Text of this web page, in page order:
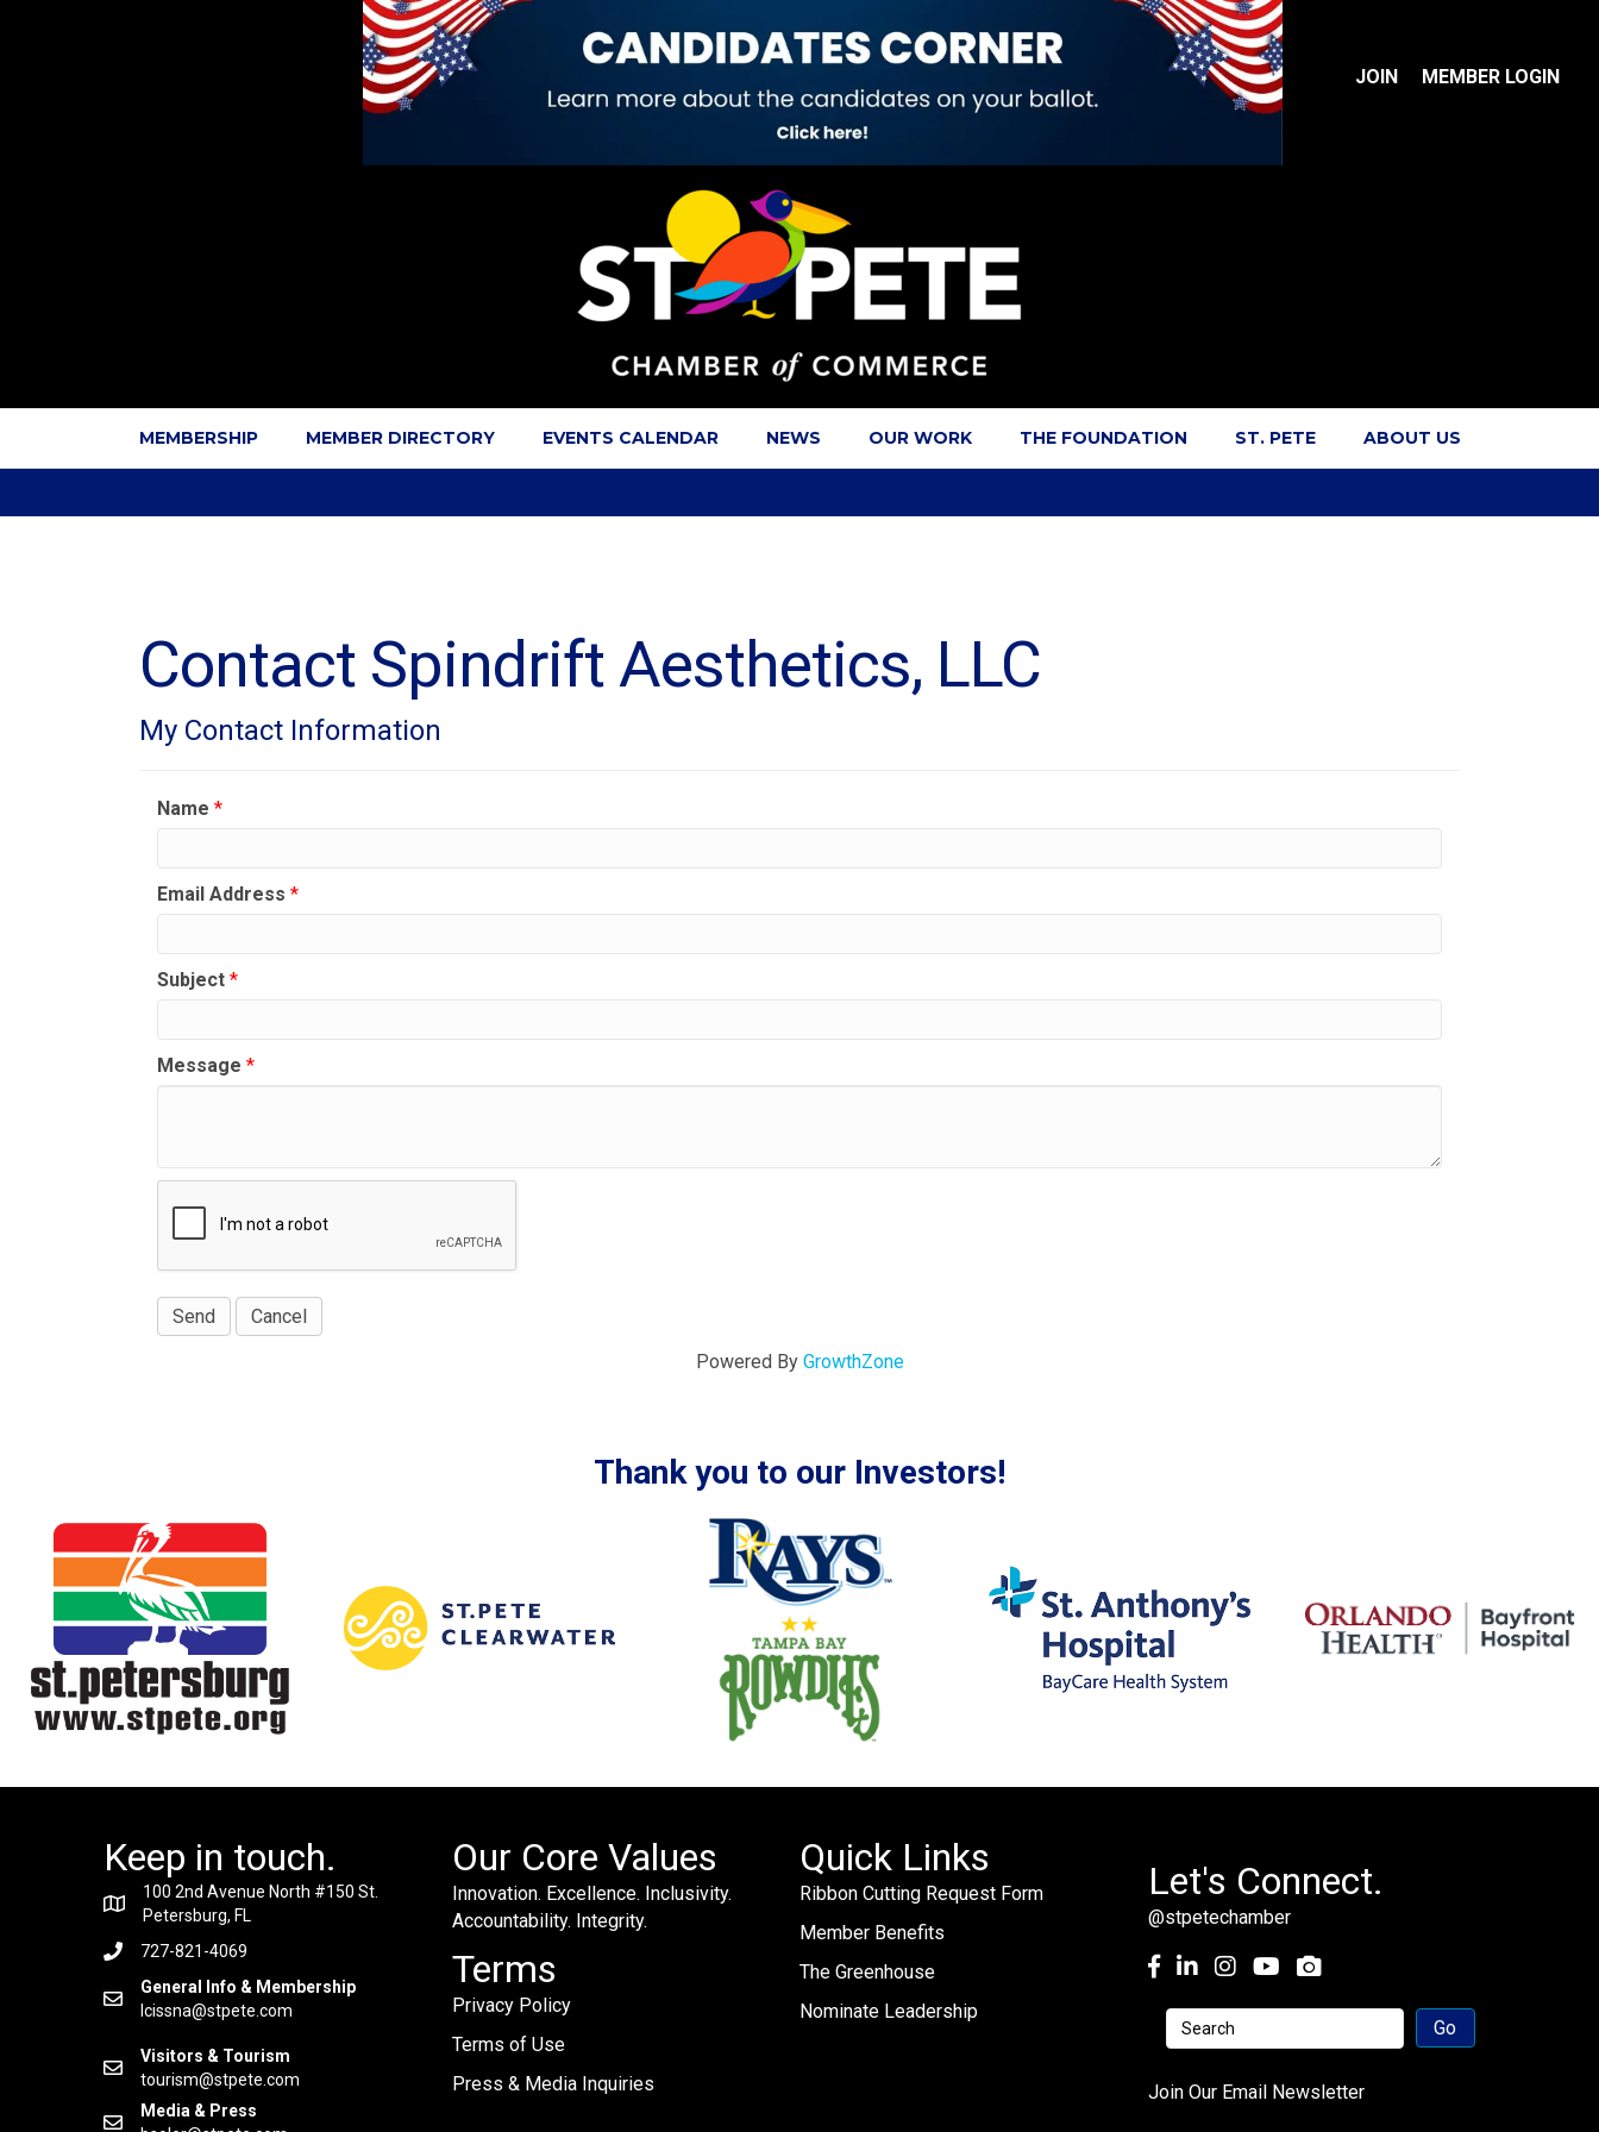
JOIN MEMBER LOGIN
MEMBERSHIP MEMBER DIRECTORY EVENTS CALENDAR NEWS OUR WORK THE FOUNDATION ST. PETE ABOUT US
Contact Spindrift Aesthetics, LLC
My Contact Information
Name *
Email Address *
Subject *
Message *
Powered By GrowthZone
Thank you to our Investors!
Keep in touch.
100 2nd Avenue North #150 St.
Petersburg, FL
727-821-4069
General Info & Membership
lcissna@stpete.com
Visitors & Tourism
tourism@stpete.com
Media & Press
Our Core Values
Innovation. Excellence. Inclusivity.
Accountability. Integrity.
Terms
Privacy Policy
Terms of Use
Press & Media Inquiries
Quick Links
Ribbon Cutting Request Form
Member Benefits
The Greenhouse
Nominate Leadership
Let's Connect.
@stpetechamber
Facebook
LinkedInInstagramyoutube
Join Our Email Newsletter